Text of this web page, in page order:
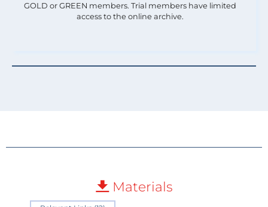
GOLD or GREEN members. Trial members have limited
access to the online archive.
Materials